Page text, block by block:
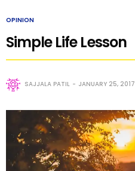
OPINION
Simple Life Lesson
SAJJALA PATIL JANUARY 25, 2017